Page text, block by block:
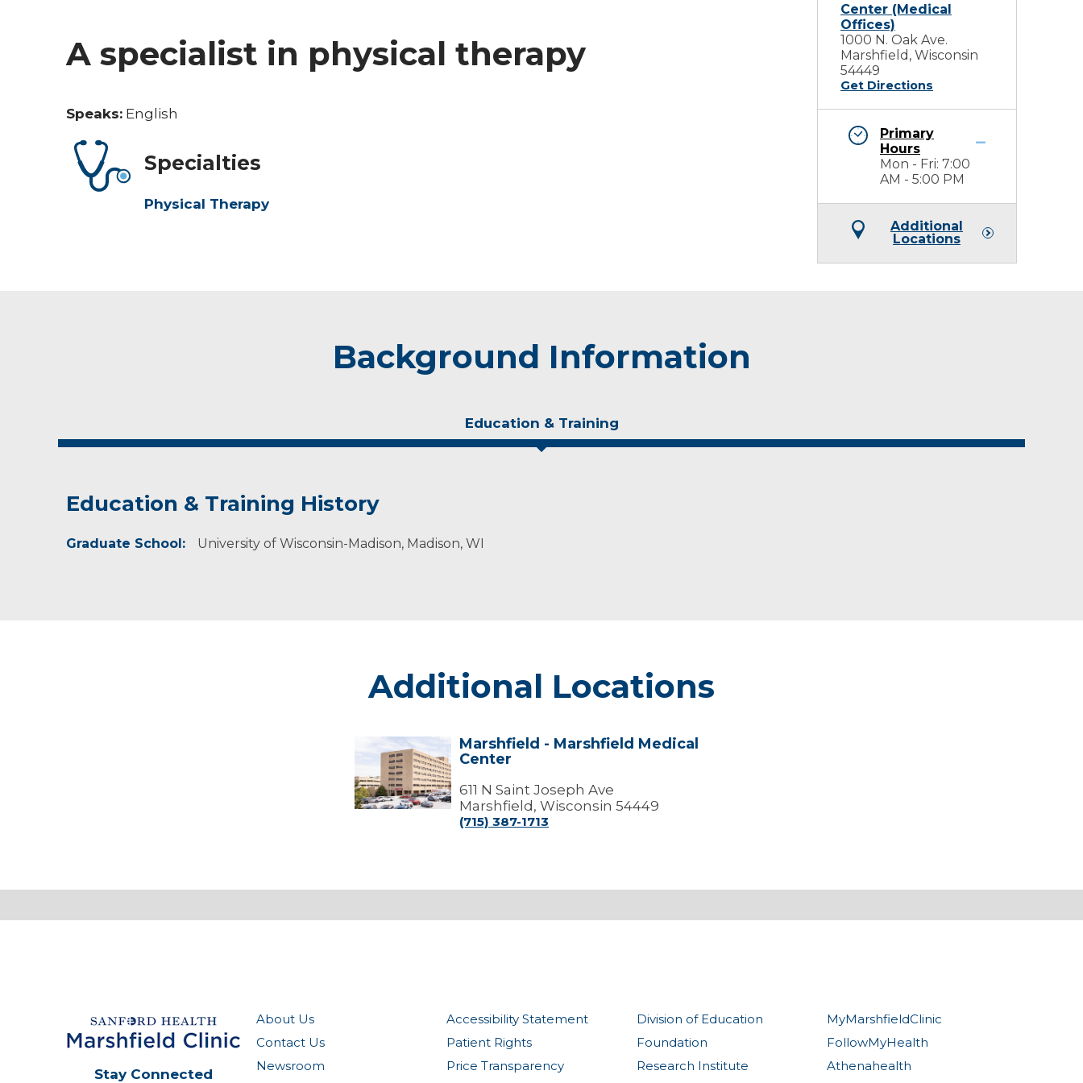
A specialist in physical therapy
Speaks: English
Specialties
Physical Therapy
Center (Medical
Offices)
1000 N. Oak Ave.
Marshfield, Wisconsin
54449
Get Directions
Primary
Hours
Mon - Fri: 7:00
AM - 5:00 PM
Additional
Locations
Background Information
Education & Training
Education & Training History
Graduate School: University of Wisconsin-Madison, Madison, WI
Additional Locations
Marshfield
Marshfield
Medical
Center
Marshfield - Marshfield Medical
Center
611 N Saint Joseph Ave
Marshfield, Wisconsin 54449
(715) 387-1713
About Us
Contact Us
Newsroom
Accessibility Statement
Patient Rights
Price Transparency
Division of Education
Foundation
Research Institute
MyMarshfieldClinic
FollowMyHealth
Athenahealth
Stay Connected